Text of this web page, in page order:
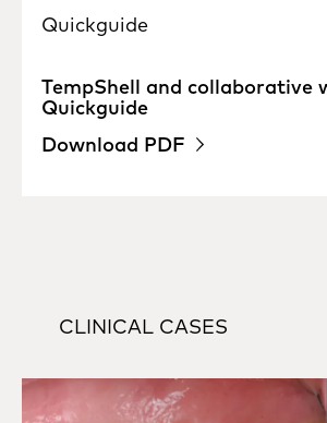
Quickguide
TempShell and collaborative
Quickguide
Download PDF
CLINICAL CASES